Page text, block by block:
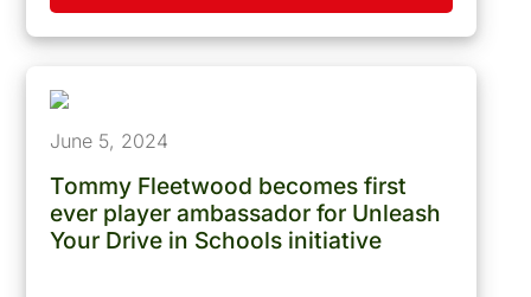
June 5, 2024
Tommy Fleetwood becomes first
ever player ambassador for Unleash
Your Drive in Schools initiative